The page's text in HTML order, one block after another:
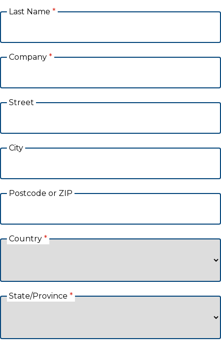
Last Name *
Company *
Street
City
Postcode or ZIP
Country *
State/Province *